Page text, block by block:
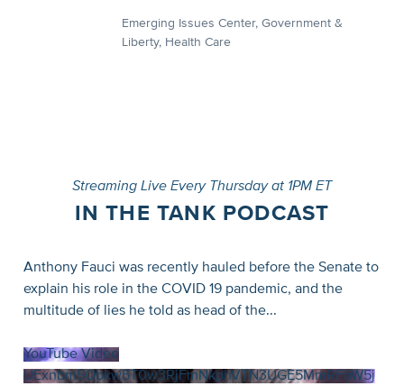
Emerging Issues Center Government &
Liberty
Health Care
Streaming Live Every Thursday at 1PM ET
IN THE TANK PODCAST
Anthony Fauci was recently hauled before the Senate to
explain his role in the COVID 19 pandemic, and the
multitude of lies he told as head of the...
YouTube Video
UExnbm5Qbkw5T0w3RjFmNkphVTN3UGE5MmRFbW5j